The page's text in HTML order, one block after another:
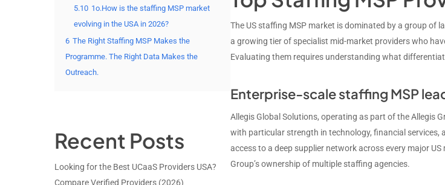
The US staffing MSP market is dominated by a group of
a growing tier of specialist mid-market providers who
Evaluating them requires understanding what
Enterprise-scale staffing MSP
Allegis Global Solutions, operating as part of the Allegis
with particular strength in technology, financial
access to a deep supplier network across every major
Group’s ownership of multiple staffing agencies.
5.10 1o.How is the staffing MSP market
evolving in the USA in 2026?
6 The Right Staffing MSP Makes the
Programme. The Right Data Makes the
Outreach.
Recent Posts
Looking for the Best UCaaS Providers USA?
Compare Verified Providers (2026)